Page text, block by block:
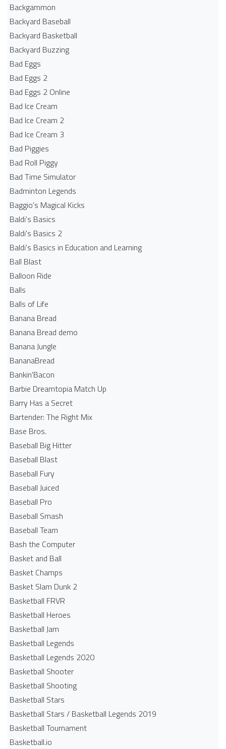
Backgammon
Backyard Baseball
Backyard Basketball
Backyard Buzzing
Bad Eggs
Bad Eggs 2
Bad Eggs 2 Online
Bad Ice Cream
Bad Ice Cream 2
Bad Ice Cream 3
Bad Piggies
Bad Roll Piggy
Bad Time Simulator
Badminton Legends
Baggio's Magical Kicks
Baldi's Basics
Baldi's Basics 2
Baldi's Basics in Education and Learning
Ball Blast
Balloon Ride
Balls
Balls of Life
Banana Bread
Banana Bread demo
Banana Jungle
BananaBread
Bankin'Bacon
Barbie Dreamtopia Match Up
Barry Has a Secret
Bartender: The Right Mix
Base Bros.
Baseball Big Hitter
Baseball Blast
Baseball Fury
Baseball Juiced
Baseball Pro
Baseball Smash
Baseball Team
Bash the Computer
Basket and Ball
Basket Champs
Basket Slam Dunk 2
Basketball FRVR
Basketball Heroes
Basketball Jam
Basketball Legends
Basketball Legends 2020
Basketball Shooter
Basketball Shooting
Basketball Stars
Basketball Stars / Basketball Legends 2019
Basketball Tournament
Basketball.io